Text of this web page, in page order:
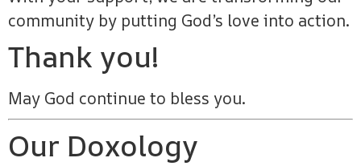
community by putting God’s love into action.
Thank you!
May God continue to bless you.
Our Doxology